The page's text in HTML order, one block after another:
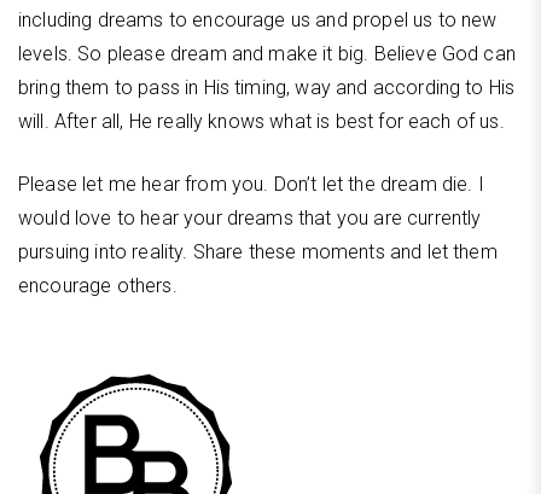
including dreams to encourage us and propel us to new
levels. So please dream and make it big. Believe God can
bring them to pass in His timing, way and according to His
will. After all, He really knows what is best for each of us.
Please let me hear from you. Don’t let the dream die. I
would love to hear your dreams that you are currently
pursuing into reality. Share these moments and let them
encourage others.